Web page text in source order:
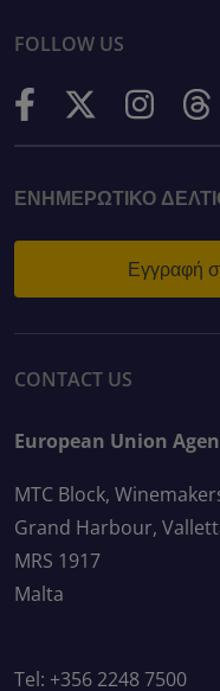
FOLLOW US
ΕΝΗΜΕΡΩΤΙΚΌ
Εγγραφή
CONTACT US
European Union
MTC Block,
Grand Harbour,
MRS 1917
Malta
Tel: +356 2248 7500